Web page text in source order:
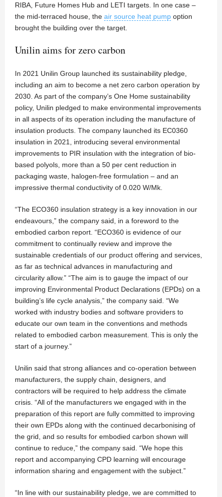
RIBA, Future Homes Hub and LETI targets. In one case –
the mid-terraced house, the air source heat pump option
brought the building over the target.
Unilin aims for zero carbon
In 2021 Unilin Group launched its sustainability pledge,
including an aim to become a net zero carbon operation by
2030. As part of the company’s One Home sustainability
policy, Unilin pledged to make environmental improvements
in all aspects of its operation including the manufacture of
insulation products. The company launched its EC0360
insulation in 2021, introducing several environmental
improvements to PIR insulation with the integration of bio-
based polyols, more than a 50 per cent reduction in
packaging waste, halogen-free formulation – and an
impressive thermal conductivity of 0.020 W/Mk.
“The ECO360 insulation strategy is a key innovation in our
endeavours,” the company said, in a foreword to the
embodied carbon report. “ECO360 is evidence of our
commitment to continually review and improve the
sustainable credentials of our product offering and services,
as far as technical advances in manufacturing and
circularity allow.” “The aim is to gauge the impact of our
improving Environmental Product Declarations (EPDs) on a
building’s life cycle analysis,” the company said. “We
worked with industry bodies and software providers to
educate our own team in the conventions and methods
related to embodied carbon measurement. This is only the
start of a journey.”
Unilin said that strong alliances and co-operation between
manufacturers, the supply chain, designers, and
contractors will be required to help address the climate
crisis. “All of the manufacturers we engaged with in the
preparation of this report are fully committed to improving
their own EPDs along with the continued decarbonising of
the grid, and so results for embodied carbon shown will
continue to reduce,” the company said. “We hope this
report and accompanying CPD learning will encourage
information sharing and engagement with the subject.”
“In line with our sustainability pledge, we are committed to